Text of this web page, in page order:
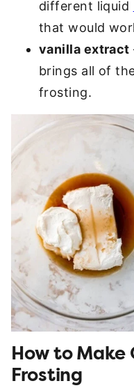
different liquid
that would
vanilla extract
brings all of
frosting.
How to Make
Frosting